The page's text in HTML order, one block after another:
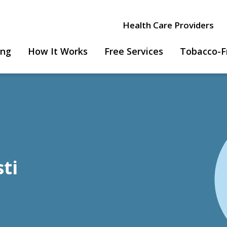
Health Care Providers
How It Works Free Services Tobacco-